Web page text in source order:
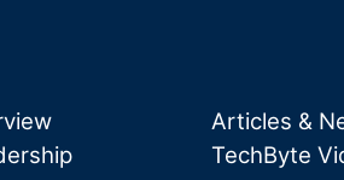
Articles &
TechByte